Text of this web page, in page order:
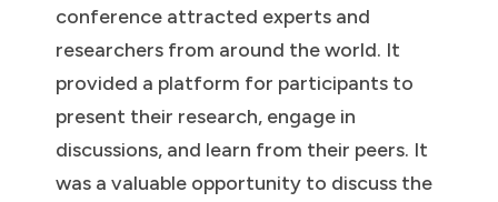
conference attracted experts and
researchers from around the world. It
provided a platform for participants to
present their research, engage in
discussions, and learn from their peers. It
was a valuable opportunity to discuss the